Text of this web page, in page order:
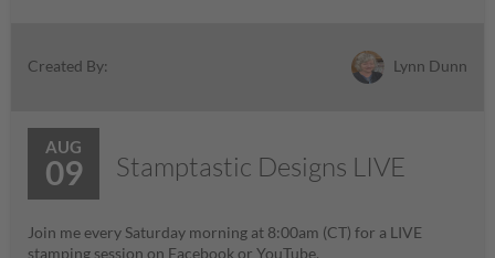
Created By: Lynn Dunn
AUG
09 Stamptastic Designs LIVE
Join me every Saturday morning at 8:00am (CT) for a LIVE
stamping session on Facebook or YouTube.